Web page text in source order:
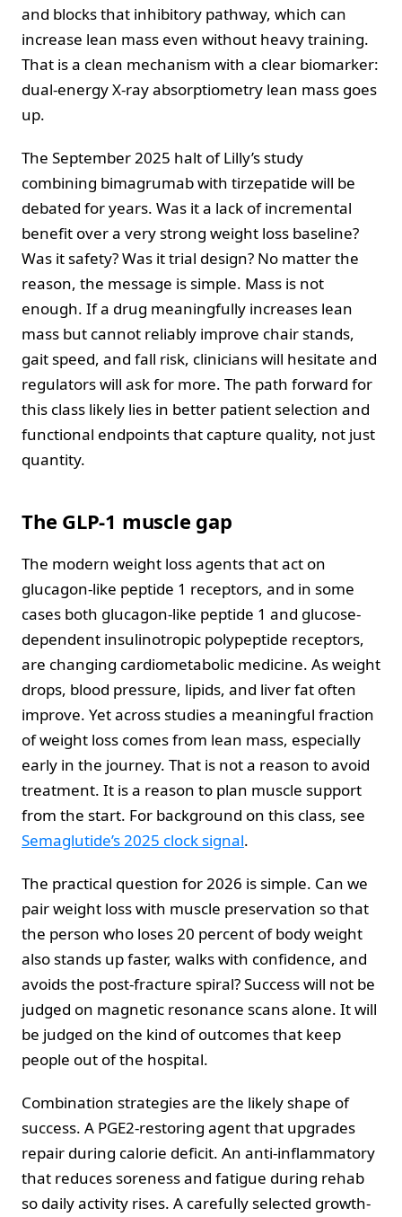
and blocks that inhibitory pathway, which can
increase lean mass even without heavy training.
That is a clean mechanism with a clear biomarker:
dual-energy X-ray absorptiometry lean mass goes
up.
The September 2025 halt of Lilly’s study
combining bimagrumab with tirzepatide will be
debated for years. Was it a lack of incremental
benefit over a very strong weight loss baseline?
Was it safety? Was it trial design? No matter the
reason, the message is simple. Mass is not
enough. If a drug meaningfully increases lean
mass but cannot reliably improve chair stands,
gait speed, and fall risk, clinicians will hesitate and
regulators will ask for more. The path forward for
this class likely lies in better patient selection and
functional endpoints that capture quality, not just
quantity.
The GLP-1 muscle gap
The modern weight loss agents that act on
glucagon-like peptide 1 receptors, and in some
cases both glucagon-like peptide 1 and glucose-
dependent insulinotropic polypeptide receptors,
are changing cardiometabolic medicine. As weight
drops, blood pressure, lipids, and liver fat often
improve. Yet across studies a meaningful fraction
of weight loss comes from lean mass, especially
early in the journey. That is not a reason to avoid
treatment. It is a reason to plan muscle support
from the start. For background on this class, see
Semaglutide’s 2025 clock signal.
The practical question for 2026 is simple. Can we
pair weight loss with muscle preservation so that
the person who loses 20 percent of body weight
also stands up faster, walks with confidence, and
avoids the post-fracture spiral? Success will not be
judged on magnetic resonance scans alone. It will
be judged on the kind of outcomes that keep
people out of the hospital.
Combination strategies are the likely shape of
success. A PGE2-restoring agent that upgrades
repair during calorie deficit. An anti-inflammatory
that reduces soreness and fatigue during rehab
so daily activity rises. A carefully selected growth-